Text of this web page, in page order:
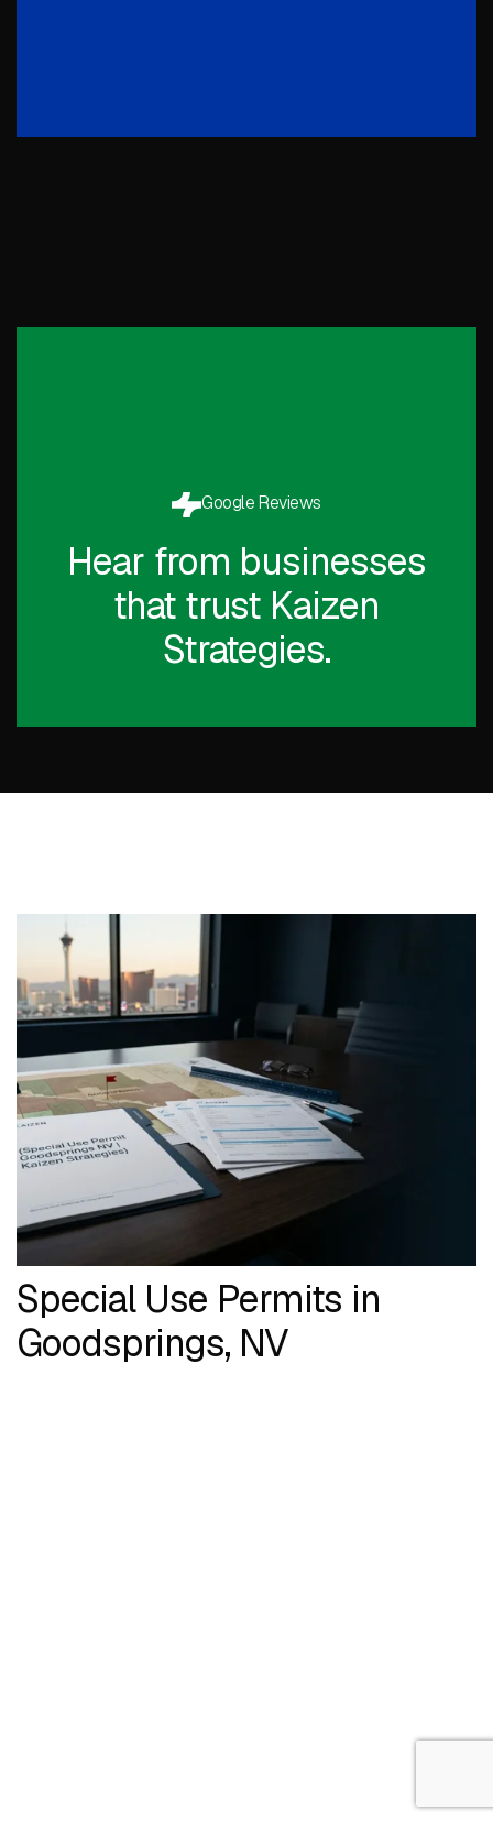
Google Reviews
Hear from businesses
that trust Kaizen
Strategies.
Special Use Permits in
Goodsprings, NV